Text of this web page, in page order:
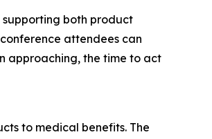
both product
attendees can
approaching, the time to act
to medical benefits. The